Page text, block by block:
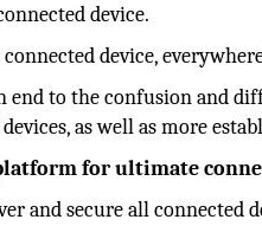
device.
device,
end to the confusion and
as well as more
for ultimate
and secure all connected